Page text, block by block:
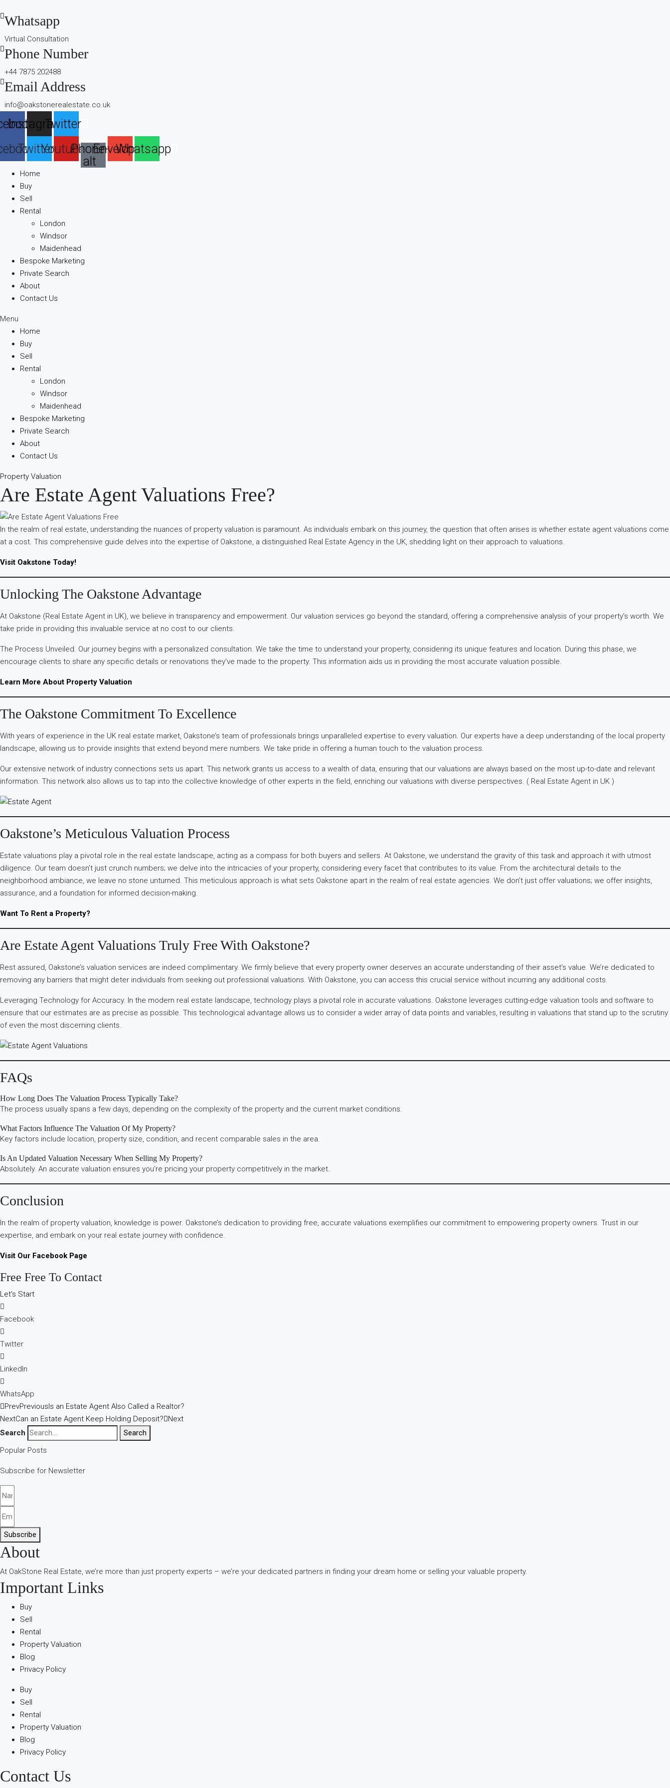
Whatsapp
Virtual Consultation
Phone Number
+44 7875 202488
Email Address
info@oakstonerealestate.co.uk
Instagram
Twitter
TwitterYoutubePhone-
alt
EnvelopeWhatsapp
Home
Buy
Sell
Rental
London
Windsor
Maidenhead
Bespoke Marketing
Private Search
About
Contact Us
Menu
Home
Buy
Sell
Rental
London
Windsor
Maidenhead
Bespoke Marketing
Private Search
About
Contact Us
Property Valuation
Are Estate Agent Valuations Free?
In the realm of real estate, understanding the nuances of property valuation is paramount. As individuals embark on this journey, the question that often arises is whether estate agent valuations come
at a cost. This comprehensive guide delves into the expertise of Oakstone, a distinguished Real Estate Agency in the UK, shedding light on their approach to valuations.
Visit Oakstone Today!
Unlocking The Oakstone Advantage
At Oakstone (Real Estate Agent in UK), we believe in transparency and empowerment. Our valuation services go beyond the standard, offering a comprehensive analysis of your property’s worth. We
take pride in providing this invaluable service at no cost to our clients.
The Process Unveiled. Our journey begins with a personalized consultation. We take the time to understand your property, considering its unique features and location. During this phase, we
encourage clients to share any specific details or renovations they’ve made to the property. This information aids us in providing the most accurate valuation possible.
Learn More About Property Valuation
The Oakstone Commitment To Excellence
With years of experience in the UK real estate market, Oakstone’s team of professionals brings unparalleled expertise to every valuation. Our experts have a deep understanding of the local property
landscape, allowing us to provide insights that extend beyond mere numbers. We take pride in offering a human touch to the valuation process.
Our extensive network of industry connections sets us apart. This network grants us access to a wealth of data, ensuring that our valuations are always based on the most up-to-date and relevant
information. This network also allows us to tap into the collective knowledge of other experts in the field, enriching our valuations with diverse perspectives. ( Real Estate Agent in UK )
Oakstone’s Meticulous Valuation Process
Estate valuations play a pivotal role in the real estate landscape, acting as a compass for both buyers and sellers. At Oakstone, we understand the gravity of this task and approach it with utmost
diligence. Our team doesn’t just crunch numbers; we delve into the intricacies of your property, considering every facet that contributes to its value. From the architectural details to the
neighborhood ambiance, we leave no stone unturned. This meticulous approach is what sets Oakstone apart in the realm of real estate agencies. We don’t just offer valuations; we offer insights,
assurance, and a foundation for informed decision-making.
Want To Rent a Property?
Are Estate Agent Valuations Truly Free With Oakstone?
Rest assured, Oakstone’s valuation services are indeed complimentary. We firmly believe that every property owner deserves an accurate understanding of their asset’s value. We’re dedicated to
removing any barriers that might deter individuals from seeking out professional valuations. With Oakstone, you can access this crucial service without incurring any additional costs.
Leveraging Technology for Accuracy. In the modern real estate landscape, technology plays a pivotal role in accurate valuations. Oakstone leverages cutting-edge valuation tools and software to
ensure that our estimates are as precise as possible. This technological advantage allows us to consider a wider array of data points and variables, resulting in valuations that stand up to the scrutiny
of even the most discerning clients.
FAQs
How Long Does The Valuation Process Typically Take?
The process usually spans a few days, depending on the complexity of the property and the current market conditions.
What Factors Influence The Valuation Of My Property?
Key factors include location, property size, condition, and recent comparable sales in the area.
Is An Updated Valuation Necessary When Selling My Property?
Absolutely. An accurate valuation ensures you’re pricing your property competitively in the market.
Conclusion
In the realm of property valuation, knowledge is power. Oakstone’s dedication to providing free, accurate valuations exemplifies our commitment to empowering property owners. Trust in our
expertise, and embark on your real estate journey with confidence.
Visit Our Facebook Page
Free Free To Contact
Let's Start
Facebook
Twitter
LinkedIn
WhatsApp
PrevPreviousIs an Estate Agent Also Called a Realtor?
NextCan an Estate Agent Keep Holding Deposit?
Next
Search
Search
Popular Posts
Subscribe for Newsletter
Subscribe
About
At OakStone Real Estate, we’re more than just property experts – we’re your dedicated partners in finding your dream home or selling your valuable property.
Important Links
Buy
Sell
Rental
Property Valuation
Blog
Privacy Policy
Buy
Sell
Rental
Property Valuation
Blog
Privacy Policy
Contact Us